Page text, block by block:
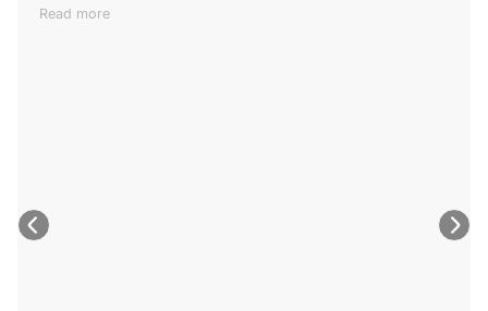
some on his own(still needing help with expressing it) .
Read more